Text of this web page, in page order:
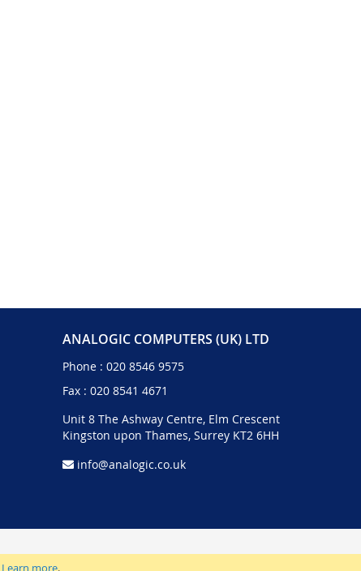
Learn more.
ANALOGIC COMPUTERS (UK) LTD
Phone : 020 8546 9575
Fax : 020 8541 4671
Unit 8 The Ashway Centre, Elm Crescent
Kingston upon Thames, Surrey KT2 6HH
info@analogic.co.uk